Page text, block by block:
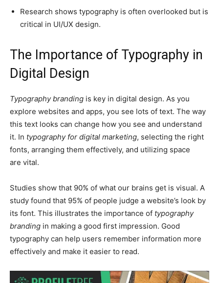
Research shows typography is often overlooked but is
critical in UI/UX design.
The Importance of Typography in
Digital Design
Typography branding is key in digital design. As you
explore websites and apps, you see lots of text. The way
this text looks can change how you see and understand
it. In typography for digital marketing, selecting the right
fonts, arranging them effectively, and utilizing space
are vital.
Studies show that 90% of what our brains get is visual. A
study found that 95% of people judge a website’s look by
its font. This illustrates the importance of typography
branding in making a good first impression. Good
typography can help users remember information more
effectively and make it easier to read.